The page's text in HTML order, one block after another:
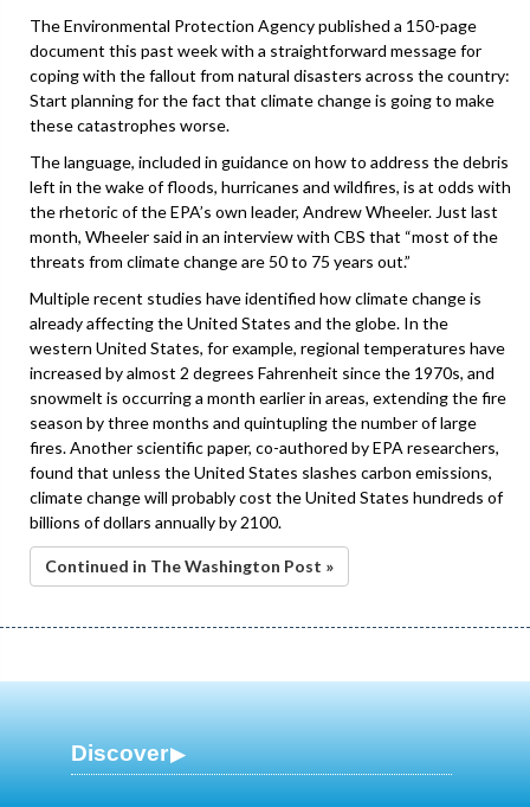
The Environmental Protection Agency published a 150-page
document this past week with a straightforward message for
coping with the fallout from natural disasters across the country:
Start planning for the fact that climate change is going to make
these catastrophes worse.
The language, included in guidance on how to address the debris
left in the wake of floods, hurricanes and wildfires, is at odds with
the rhetoric of the EPA’s own leader, Andrew Wheeler. Just last
month, Wheeler said in an interview with CBS that “most of the
threats from climate change are 50 to 75 years out.”
Multiple recent studies have identified how climate change is
already affecting the United States and the globe. In the
western United States, for example, regional temperatures have
increased by almost 2 degrees Fahrenheit since the 1970s, and
snowmelt is occurring a month earlier in areas, extending the fire
season by three months and quintupling the number of large
fires. Another scientific paper, co-authored by EPA researchers,
found that unless the United States slashes carbon emissions,
climate change will probably cost the United States hundreds of
billions of dollars annually by 2100.
Continued in The Washington Post »
Discover